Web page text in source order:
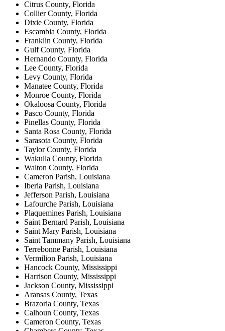
Citrus County, Florida
Collier County, Florida
Dixie County, Florida
Escambia County, Florida
Franklin County, Florida
Gulf County, Florida
Hernando County, Florida
Lee County, Florida
Levy County, Florida
Manatee County, Florida
Monroe County, Florida
Okaloosa County, Florida
Pasco County, Florida
Pinellas County, Florida
Santa Rosa County, Florida
Sarasota County, Florida
Taylor County, Florida
Wakulla County, Florida
Walton County, Florida
Cameron Parish, Louisiana
Iberia Parish, Louisiana
Jefferson Parish, Louisiana
Lafourche Parish, Louisiana
Plaquemines Parish, Louisiana
Saint Bernard Parish, Louisiana
Saint Mary Parish, Louisiana
Saint Tammany Parish, Louisiana
Terrebonne Parish, Louisiana
Vermilion Parish, Louisiana
Hancock County, Mississippi
Harrison County, Mississippi
Jackson County, Mississippi
Aransas County, Texas
Brazoria County, Texas
Calhoun County, Texas
Cameron County, Texas